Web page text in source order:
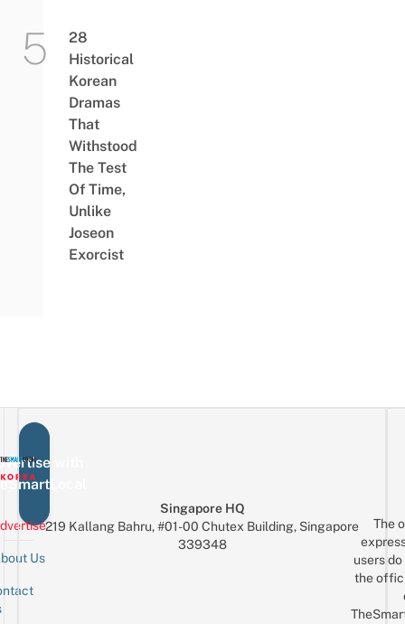
28
Historical
Korean
Dramas
That
Withstood
The Test
Of Time,
Unlike
Joseon
Exorcist
with
Us
Singapore HQ
219 Kallang Bahru, #01-00 Chutex Building, Singapore
339348
The
users
the